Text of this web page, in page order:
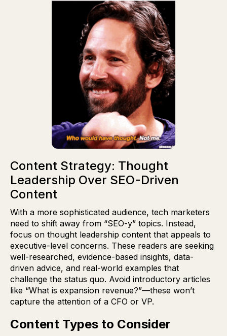
Content Strategy: Thought
Leadership Over SEO-Driven
Content
With a more sophisticated audience, tech marketers
need to shift away from “SEO-y” topics. Instead,
focus on thought leadership content that appeals to
executive-level concerns. These readers are seeking
well-researched, evidence-based insights, data-
driven advice, and real-world examples that
challenge the status quo. Avoid introductory articles
like “What is expansion revenue?”—these won’t
capture the attention of a CFO or VP.
Content Types to Consider